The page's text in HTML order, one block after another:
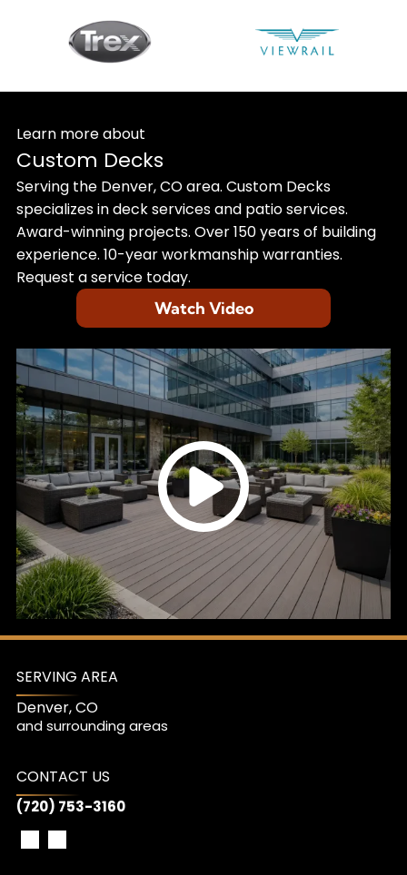
Learn more about
Custom Decks
Serving the Denver, CO area. Custom Decks
specializes in deck services and patio services.
Award-winning projects. Over 150 years of building
experience. 10-year workmanship warranties.
Request a service today.
Watch Video
SERVING AREA
Denver, CO
and surrounding areas
CONTACT US
(720) 753-3160